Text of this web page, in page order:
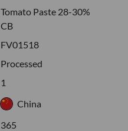
Tomato Paste 28-30%
CB
FV01518
Processed
1
China
365